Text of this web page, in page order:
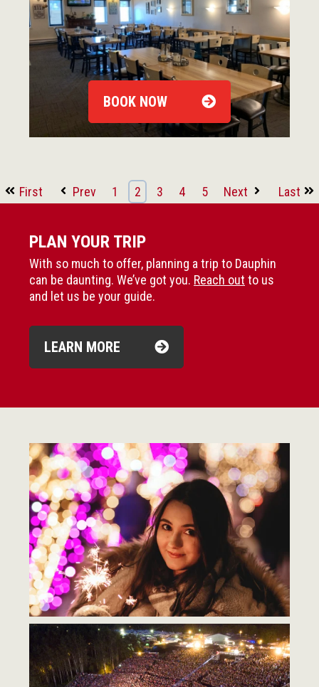
BOOK NOW
First Prev 1 2 3 4 5 Next Last
PLAN YOUR TRIP
With so much to offer, planning a trip to Dauphin
can be daunting. We’ve got you. Reach out to us
and let us be your guide.
LEARN MORE